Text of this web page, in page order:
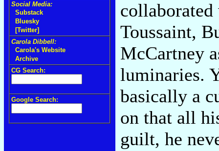
Social Media:
Substack
Bluesky
[Twitter]
Carola Dibbell:
Carola's Website
Archive
CG Search:
Google Search:
Toussaint,
McCartney
luminaries.
basically a
on that all
guilt, he